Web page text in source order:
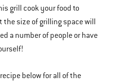
grill cook your food to
the size of grilling space will
a number of people or have
below for all of the